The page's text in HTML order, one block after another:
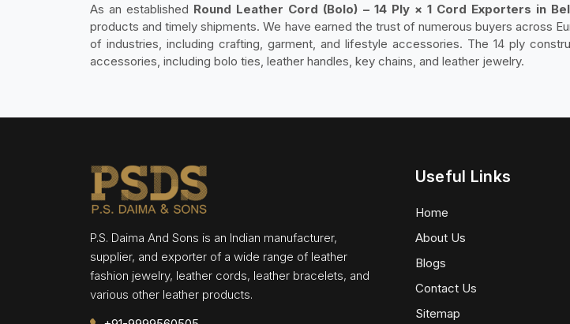
As an established Round Leather Cord (Bolo) – 14 Ply × 1 Cord Exporters in
products and timely shipments. We have earned the trust of numerous buyers across
of industries, including crafting, garment, and lifestyle accessories. The 14 ply
accessories, including bolo ties, leather handles, key chains, and leather jewelry.
P.S. Daima And Sons is an Indian manufacturer,
supplier, and exporter of a wide range of leather
fashion jewelry, leather cords, leather bracelets, and
various other leather products.
Useful Links
Home
About Us
Blogs
Contact Us
Sitemap